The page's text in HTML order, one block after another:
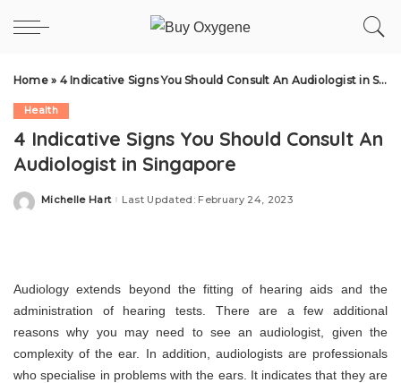
Home» 4 Indicative Signs You Should Consult An Audiologist in Singapore
Health
4 Indicative Signs You Should Consult An
Audiologist in Singapore
Posted
Michelle Hart Last Updated: February 24, 2023
Audiology extends beyond the fitting of hearing aids and the
administration of hearing tests. There are a few additional
reasons why you may need to see an audiologist, given the
complexity of the ear. In addition, audiologists are professionals
who specialise in problems with the ears. It indicates that they are